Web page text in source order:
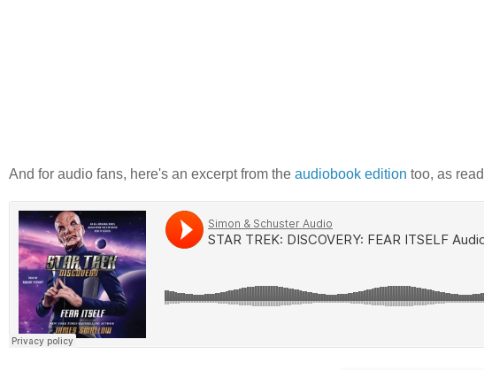
And for audio fans, here's an excerpt from the audiobook edition too, as